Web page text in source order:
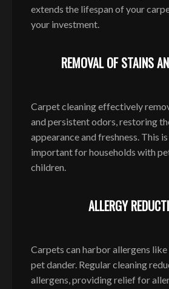
extends the lifespan of your
your investment.
REMOVAL OF STAINS
Carpet cleaning effectively
and persistent odors, restoring
appearance and freshness. This
important for households with
children.
ALLERGY
Carpets can harbor allergens
pet dander. Regular cleaning
allergens, providing relief for